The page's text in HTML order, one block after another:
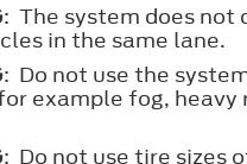
: The system does not
in the same lane.
: Do not use the
example fog, heavy
: Do not use tire sizes